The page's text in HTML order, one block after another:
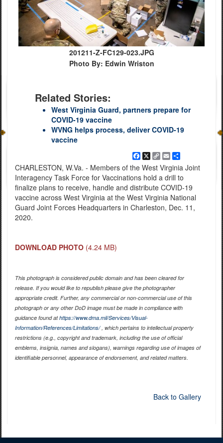
201211-Z-FC129-023.JPG
Photo By: Edwin Wriston
Related Stories:
West Virginia Guard, partners prepare for
COVID-19 vaccine
WVNG helps process, deliver COVID-19
vaccine
Facebook
X
Copy
Link
EmailShare
CHARLESTON, W.Va. - Members of the West Virginia Joint
Interagency Task Force for Vaccinations hold a drill to
finalize plans to receive, handle and distribute COVID-19
vaccine across West Virginia at the West Virginia National
Guard Joint Forces Headquarters in Charleston, Dec. 11,
2020.
DOWNLOAD PHOTO (4.24 MB)
This photograph is considered public domain and has been cleared for
release. If you would like to republish please give the photographer
appropriate credit. Further, any commercial or non-commercial use of this
photograph or any other DoD image must be made in compliance with
guidance found athttps://www.dma.mil/Services/Visual-
Information/References/Limitations/, which pertains to intellectual property
restrictions (e.g., copyright and trademark, including the use of official
emblems, insignia, names and slogans), warnings regarding use of images of
identifiable personnel, appearance of endorsement, and related matters.
Back to Gallery